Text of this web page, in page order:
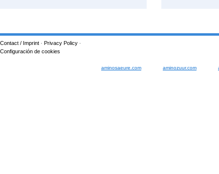
Contact / Imprint · Privacy Policy ·
Configuración de cookies
aminosaeure.com aminozuur.com